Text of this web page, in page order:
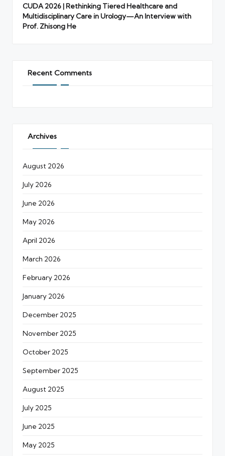
CUDA 2026 | Rethinking Tiered Healthcare and
Multidisciplinary Care in Urology—An Interview with
Prof. Zhisong He
Recent Comments
Archives
August 2026
July 2026
June 2026
May 2026
April 2026
March 2026
February 2026
January 2026
December 2025
November 2025
October 2025
September 2025
August 2025
July 2025
June 2025
May 2025